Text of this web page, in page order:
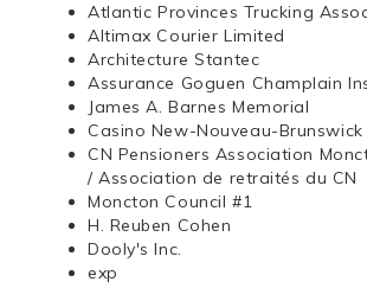
Atlantic Provinces Trucking
Altimax Courier Limited
Architecture Stantec
Assurance Goguen Champlain
James A. Barnes Memorial
Casino New-Nouveau-Brunswick
CN Pensioners Association
/ Association de retraités du CN
Moncton Council #1
H. Reuben Cohen
Dooly's Inc.
exp